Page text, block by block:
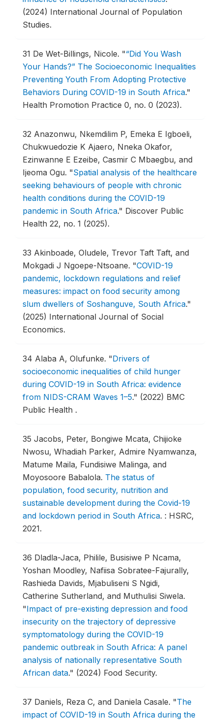
(2024) International Journal of Population
Studies.
31 De Wet-Billings, Nicole. "“Did You Wash
Your Hands?” The Socioeconomic Inequalities
Preventing Youth From Adopting Protective
Behaviors During COVID-19 in South Africa."
Health Promotion Practice 0, no. 0 (2023).
32 Anazonwu, Nkemdilim P, Emeka E Igboeli,
Chukwuedozie K Ajaero, Nneka Okafor,
Ezinwanne E Ezeibe, Casmir C Mbaegbu, and
Ijeoma Ogu. "Spatial analysis of the healthcare
seeking behaviours of people with chronic
health conditions during the COVID-19
pandemic in South Africa." Discover Public
Health 22, no. 1 (2025).
33 Akinboade, Oludele, Trevor Taft Taft, and
Mokgadi J Ngoepe-Ntsoane. "COVID-19
pandemic, lockdown regulations and relief
measures: impact on food security among
slum dwellers of Soshanguve, South Africa."
(2025) International Journal of Social
Economics.
34 Alaba A, Olufunke. "Drivers of
socioeconomic inequalities of child hunger
during COVID-19 in South Africa: evidence
from NIDS-CRAM Waves 1–5." (2022) BMC
Public Health .
35 Jacobs, Peter, Bongiwe Mcata, Chijioke
Nwosu, Whadiah Parker, Admire Nyamwanza,
Matume Maila, Fundisiwe Malinga, and
Moyosoore Babalola. The status of
population, food security, nutrition and
sustainable development during the Covid-19
and lockdown period in South Africa. : HSRC,
2021.
36 Dladla-Jaca, Philile, Busisiwe P Ncama,
Yoshan Moodley, Nafiisa Sobratee-Fajurally,
Rashieda Davids, Mjabuliseni S Ngidi,
Catherine Sutherland, and Muthulisi Siwela.
"Impact of pre-existing depression and food
insecurity on the trajectory of depressive
symptomatology during the COVID-19
pandemic outbreak in South Africa: A panel
analysis of nationally representative South
African data." (2024) Food Security.
37 Daniels, Reza C, and Daniela Casale. "The
impact of COVID-19 in South Africa during the